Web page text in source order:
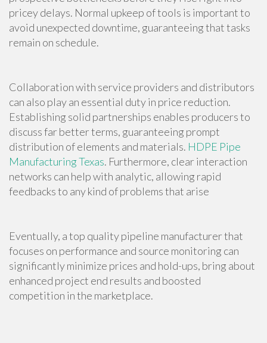
pricey delays. Normal upkeep of tools is important to
avoid unexpected downtime, guaranteeing that tasks
remain on schedule.
Collaboration with service providers and distributors
can also play an essential duty in price reduction.
Establishing solid partnerships enables producers to
discuss far better terms, guaranteeing prompt
distribution of elements and materials. HDPE Pipe
Manufacturing Texas. Furthermore, clear interaction
networks can help with analytic, allowing rapid
feedbacks to any kind of problems that arise
Eventually, a top quality pipeline manufacturer that
focuses on performance and source monitoring can
significantly minimize prices and hold-ups, bring about
enhanced project end results and boosted
competition in the marketplace.